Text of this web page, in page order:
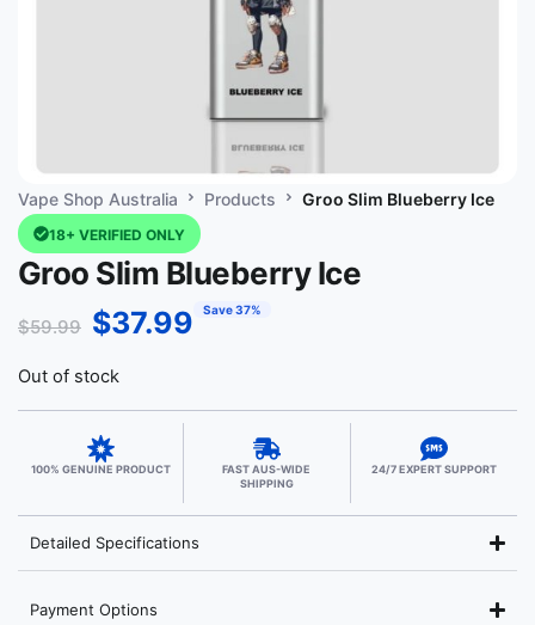
Vape Shop Australia Products Groo Slim Blueberry Ice
18+ VERIFIED ONLY
Groo Slim Blueberry Ice
$59.99 $37.99 Save 37%
Out of stock
100% GENUINE PRODUCT
FAST AUS-WIDE
SHIPPING
24/7 EXPERT SUPPORT
Detailed Specifications
Payment Options